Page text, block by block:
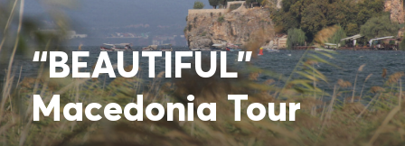
“BEAUTIFUL”
Macedonia Tour